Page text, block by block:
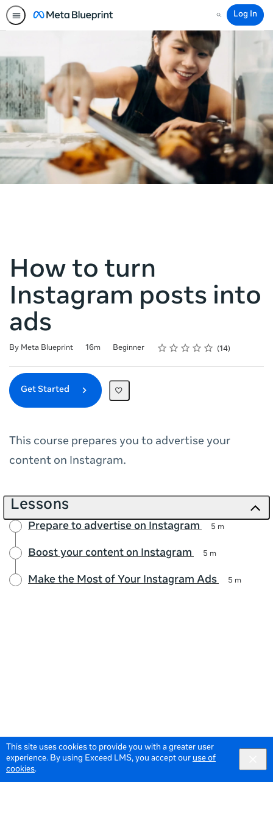
This site uses cookies to provide you with a greater user
experience. By using Exceed LMS, you accept our use of
cookies.
Search
Log In
How to turn
Instagram posts into
ads
By Meta Blueprint
Duration 16m
Difficulty Beginner Rating
1 star
2 stars
3 stars
4 stars
5 stars
Average rating: 4.6 14
14 reviews
Get Started
This course prepares you to advertise your
content on Instagram.
Lessons
Prepare to advertise on Instagram 5 m
Boost your content on Instagram 5 m
Make the Most of Your Instagram Ads 5 m